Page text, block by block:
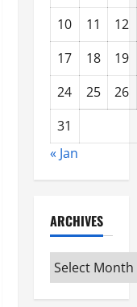
10
11
12
17
18
19
24
25
26
31
« Jan
ARCHIVES
Archives